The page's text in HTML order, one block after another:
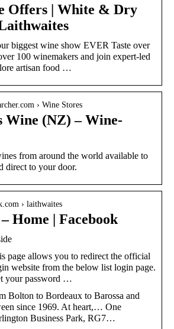
Offers | White & Dry
biggest wine show EVER Taste over
100 winemakers and join expert-led
artisan food …
› Wine Stores
Wine (NZ) – Wine-
from around the world available to
direct to your door.
› laithwaites
Home | Facebook
page allows you to redirect the official
website from the below list login page.
your password …
Bolton to Bordeaux to Barossa and
since 1969. At heart,… One
Business Park, RG7…